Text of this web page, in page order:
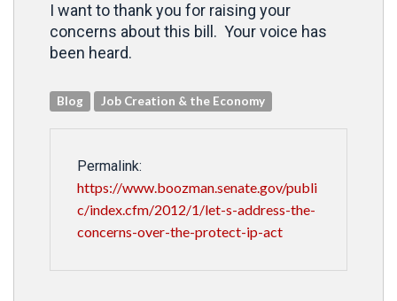
I want to thank you for raising your
concerns about this bill. Your voice has
been heard.
Blog Job Creation & the Economy
Permalink:
https://www.boozman.senate.gov/publi
c/index.cfm/2012/1/let-s-address-the-
concerns-over-the-protect-ip-act